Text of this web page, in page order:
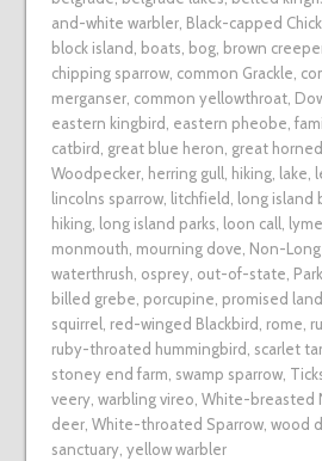
and-white warbler, Black-capped
block island boats bog, brown
chipping sparrow, common Grackle
merganser, common yellowthroat,
eastern kingbird eastern pheobe
catbird great blue heron great
Woodpecker, herring gull hiking, lake
lincolns sparrow, litchfield long island
hiking, long island parks loon call lyme
monmouth mourning dove Non-
waterthrush osprey, out-of-state
billed grebe porcupine promised
squirrel red-winged Blackbird rome
ruby-throated hummingbird scarlet
stoney end farm swamp sparrow,
veery, warbling vireo White-breasted
deer, White-throated Sparrow, wood
sanctuary, yellow warbler